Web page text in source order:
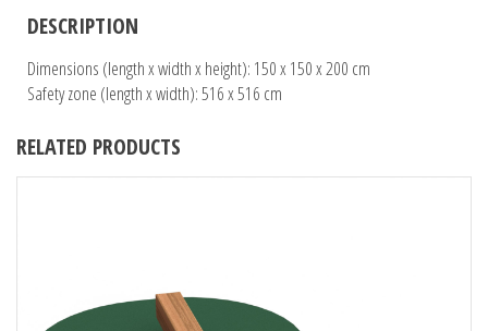
DESCRIPTION
Dimensions (length x width x height): 150 x 150 x 200 cm
Safety zone (length x width): 516 x 516 cm
RELATED PRODUCTS